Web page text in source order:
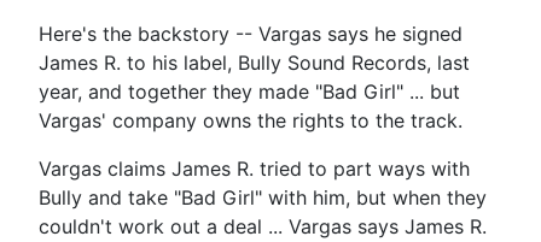
Here's the backstory -- Vargas says he signed
James R. to his label, Bully Sound Records, last
year, and together they made "Bad Girl" ... but
Vargas' company owns the rights to the track.
Vargas claims James R. tried to part ways with
Bully and take "Bad Girl" with him, but when they
couldn't work out a deal ... Vargas says James R.